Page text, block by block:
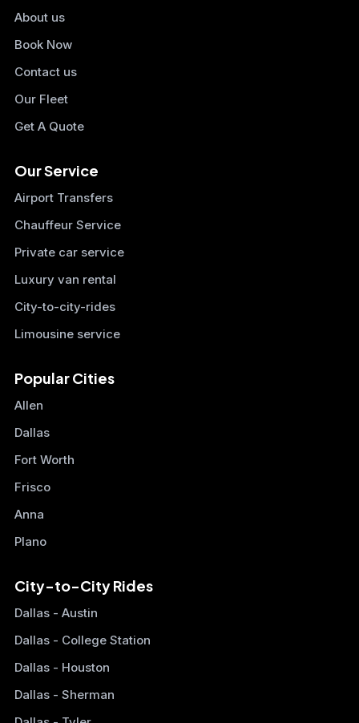
About us
Book Now
Contact us
Our Fleet
Get A Quote
Our Service
Airport Transfers
Chauffeur Service
Private car service
Luxury van rental
City-to-city-rides
Limousine service
Popular Cities
Allen
Dallas
Fort Worth
Frisco
Anna
Plano
City-to-City Rides
Dallas - Austin
Dallas - College Station
Dallas - Houston
Dallas - Sherman